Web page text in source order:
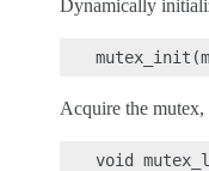
Dynamically
Acquire the
void